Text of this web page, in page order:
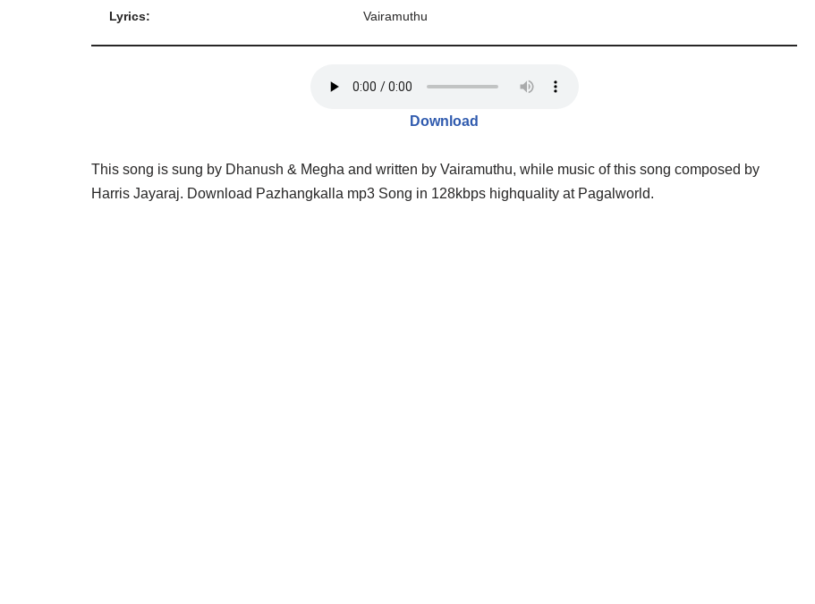
Lyrics: Vairamuthu
Download
This song is sung by Dhanush & Megha and written by Vairamuthu, while music of this song composed by
Harris Jayaraj. Download Pazhangkalla mp3 Song in 128kbps highquality at Pagalworld.